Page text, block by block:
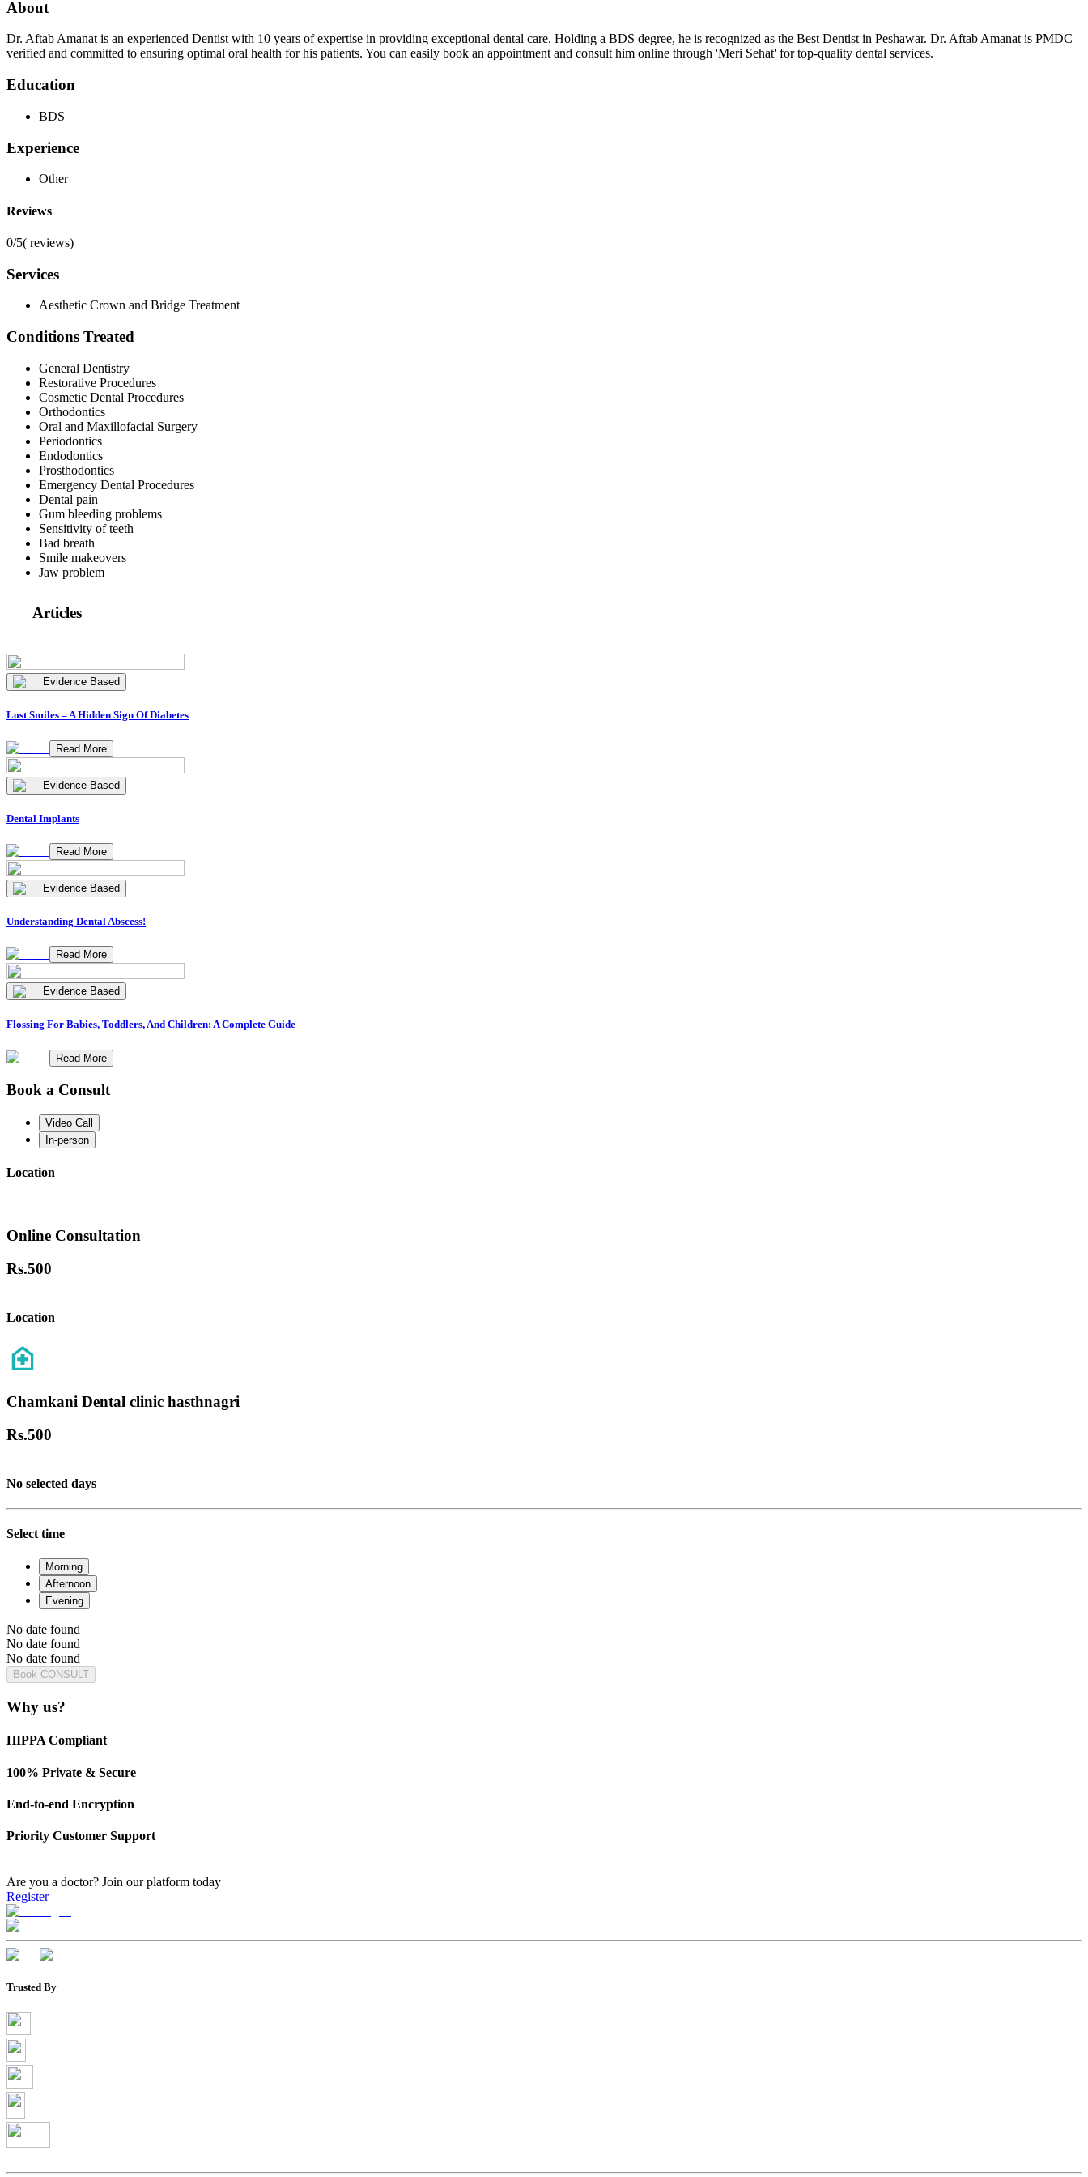
About
Dr. Aftab Amanat is an experienced Dentist with 10 years of expertise in providing exceptional dental care. Holding a BDS degree, he is recognized as the Best Dentist in Peshawar. Dr. Aftab Amanat is PMDC
verified and committed to ensuring optimal oral health for his patients. You can easily book an appointment and consult him online through 'Meri Sehat' for top-quality dental services.
Education
BDS
Experience
Other
Reviews
0/5( reviews)
Services
Aesthetic Crown and Bridge Treatment
Conditions Treated
General Dentistry
Restorative Procedures
Cosmetic Dental Procedures
Orthodontics
Oral and Maxillofacial Surgery
Periodontics
Endodontics
Prosthodontics
Emergency Dental Procedures
Dental pain
Gum bleeding problems
Sensitivity of teeth
Bad breath
Smile makeovers
Jaw problem
Articles
Evidence Based
Lost Smiles – A Hidden Sign Of Diabetes
Read More
Evidence Based
Dental Implants
Read More
Evidence Based
Understanding Dental Abscess!
Read More
Evidence Based
Flossing For Babies, Toddlers, And Children: A Complete Guide
Read More
Book a Consult
Video Call
In-person
Location
Online Consultation
Rs.500
Location
Chamkani Dental clinic hasthnagri
Rs.500
No selected days
Select time
Morning
Afternoon
Evening
No date found
No date found
No date found
Book CONSULT
Why us?
HIPPA Compliant
100% Private & Secure
End-to-end Encryption
Priority Customer Support
Are you a doctor? Join our platform today
Register
Trusted By